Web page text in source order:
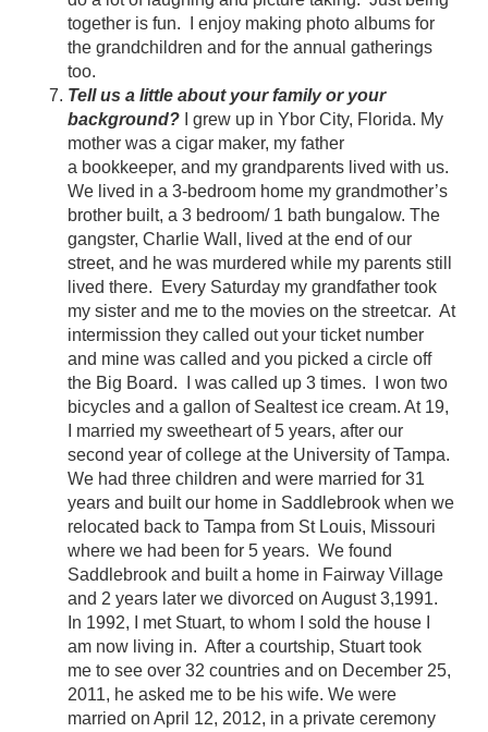
together is fun. I enjoy making photo albums for
the grandchildren and for the annual gatherings
too.
Tell us a little about your family or your
background? I grew up in Ybor City, Florida. My
mother was a cigar maker, my father
a bookkeeper, and my grandparents lived with us.
We lived in a 3-bedroom home my grandmother’s
brother built, a 3 bedroom/ 1 bath bungalow. The
gangster, Charlie Wall, lived at the end of our
street, and he was murdered while my parents still
lived there. Every Saturday my grandfather took
my sister and me to the movies on the streetcar. At
intermission they called out your ticket number
and mine was called and you picked a circle off
the Big Board. I was called up 3 times. I won two
bicycles and a gallon of Sealtest ice cream. At 19,
I married my sweetheart of 5 years, after our
second year of college at the University of Tampa.
We had three children and were married for 31
years and built our home in Saddlebrook when we
relocated back to Tampa from St Louis, Missouri
where we had been for 5 years. We found
Saddlebrook and built a home in Fairway Village
and 2 years later we divorced on August 3,1991.
In 1992, I met Stuart, to whom I sold the house I
am now living in. After a courtship, Stuart took
me to see over 32 countries and on December 25,
2011, he asked me to be his wife. We were
married on April 12, 2012, in a private ceremony